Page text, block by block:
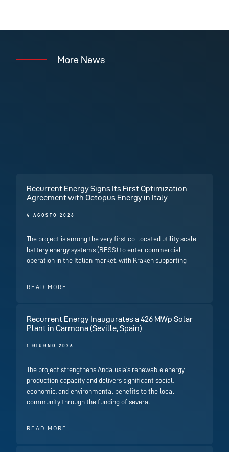
More News
Recurrent Energy Signs Its First Optimization
Agreement with Octopus Energy in Italy
4 AGOSTO 2026
The project is among the very first co-located utility scale
battery energy systems (BESS) to enter commercial
operation in the Italian market, with Kraken supporting
READ MORE
Recurrent Energy Inaugurates a 426 MWp Solar
Plant in Carmona (Seville, Spain)
1 GIUGNO 2026
The project strengthens Andalusia’s renewable energy
production capacity and delivers significant social,
economic, and environmental benefits to the local
community through the funding of several
READ MORE